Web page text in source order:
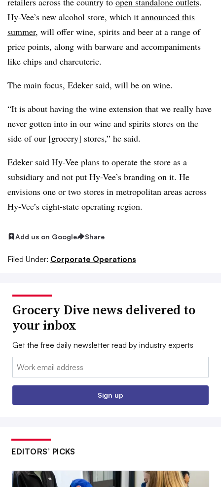
Hy-Vee’s new alcohol store, which it announced this
summer, will offer wine, spirits and beer at a range of
price points, along with barware and accompaniments
like chips and charcuterie.
The main focus, Edeker said, will be on wine.
“It is about having the wine extension that we really have
never gotten into in our wine and spirits stores on the
side of our [grocery] stores,” he said.
Edeker said Hy-Vee plans to operate the store as a
subsidiary and not put Hy-Vee’s branding on it. He
envisions one or two stores in metropolitan areas across
Hy-Vee’s eight-state operating region.
Add us on Google Share
Filed Under: Corporate Operations
Grocery Dive news delivered to
your inbox
Get the free daily newsletter read by industry experts
Email:
Sign up
EDITORS’ PICKS